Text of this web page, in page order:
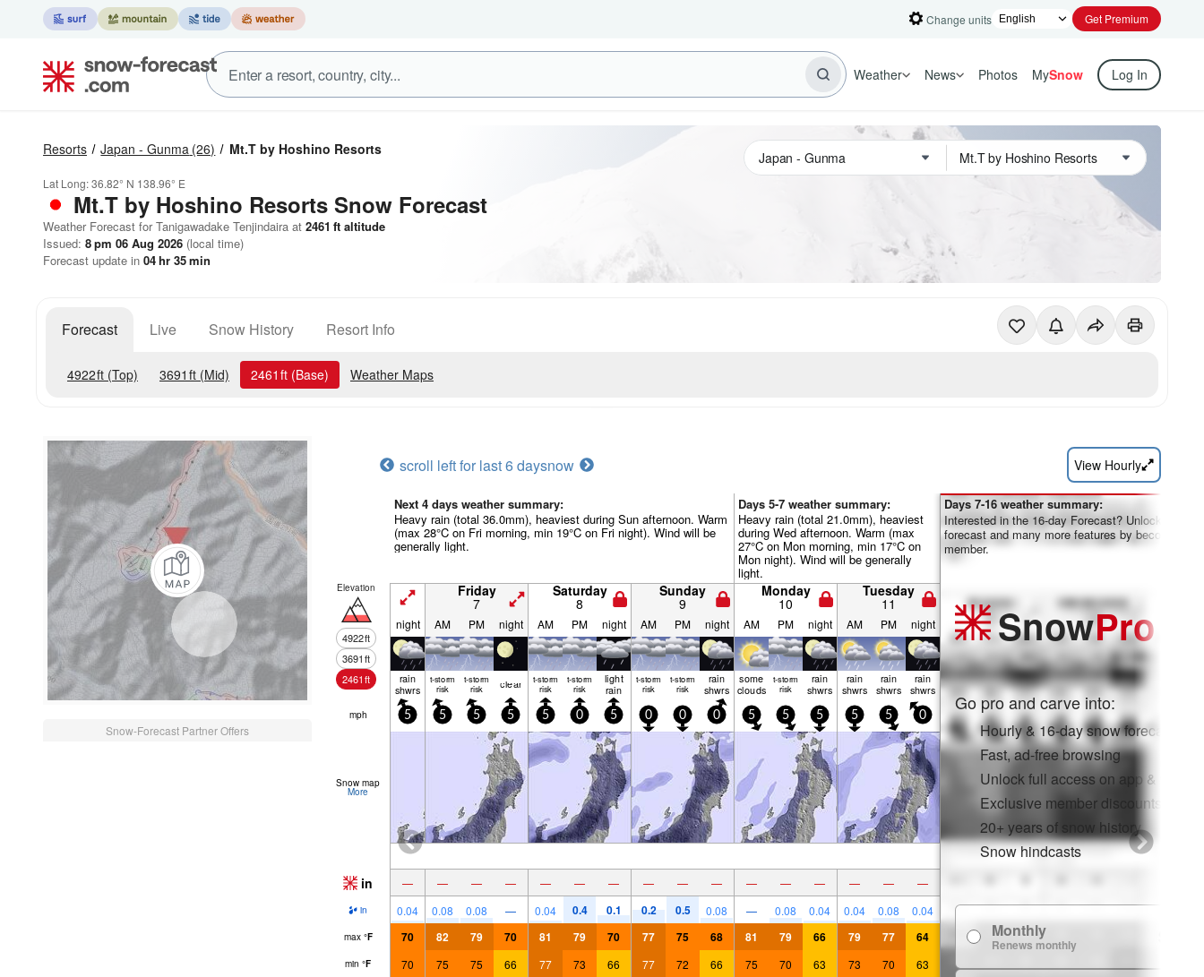
Change units Get Premium
Weather News Photos MySnow Log In
Resorts Japan - Gunma (26) Mt.T by Hoshino Resorts
Lat Long:36.82° N 138.96° E
Mt.T by Hoshino Resorts Snow Forecast
Weather Forecast for Tanigawadake Tenjindaira at 2461 ft altitude
Issued: 8 pm 06 Aug 2026 (local time)
Forecast update in 04hr 35min
Forecast Live Snow History Resort Info
4922ft (Top) 3691 ft (Mid) 2461 ft (Base) Weather Maps
Snow-Forecast Partner Offers
scroll left for last 6 daysnow View Hourly
Next 4 days weather summary:
Heavy rain (total 36.0mm), heaviest during Sun afternoon. Warm
(max 28°C on Fri morning, min 19°C on Fri night). Wind will be
generally light.
Days 5-7 weather summary:
Heavy rain (total 21.0mm), heaviest
during Wed afternoon. Warm (max
27°C on Mon morning, min 17°C on
Mon night). Wind will be generally
light.
Elevation
4922ft
3691ft
2461ft
Friday
7
Saturday
8
Sunday
9
Monday
10
Tuesday
11
night AM PM night AM PM night AM PM night AM PM night AM PM night
rain
shwrs
t-storm
risk
t-storm
risk clear t-storm
risk
t-storm
risk
light
rain
t-storm
risk
t-storm
risk
rain
shwrs
some
clouds
t-storm
risk
rain
shwrs
rain
shwrs
rain
shwrs
rain
shwrs
mph 5 5 5 5 5 0 5 0 0 0 5 5 5 5 5 0
Snow map
More
in — — — — — — — — — — — — — — — —
in 0.04 0.08 0.08 — 0.04 0.4 0.1 0.2 0.5 0.08 — 0.08 0.04 0.04 0.08 0.04
max °F 70 82 79 70 81 79 70 77 75 68 81 79 66 79 77 64
min °F 70 75 75 66 77 73 66 77 72 66 75 70 63 73 70 63
Days 7-16 weather summary:
Interested in the 16-day Forecast? Unlock the full
forecast and many more features by becoming a
member.
SnowPro
Go pro and carve into:
Hourly & 16-day snow forecasts
Fast, ad-free browsing
Unlock full access on app & web
Exclusive member discounts
20+ years of snow history
Snow hindcasts
Monthly
Renews monthly